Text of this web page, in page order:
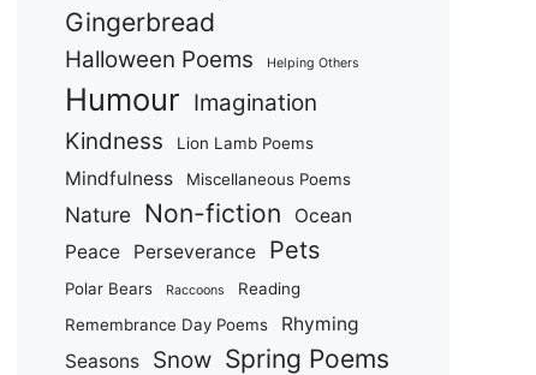
Gingerbread
Halloween Poems Helping Others
Humour Imagination
Kindness
Lion Lamb Poems
Mindfulness Miscellaneous Poems
Nature Non-fiction
Ocean
Peace
Perseverance Pets
Polar Bears Raccoons
Reading
Remembrance Day Poems
Rhyming
Seasons
Snow Spring Poems